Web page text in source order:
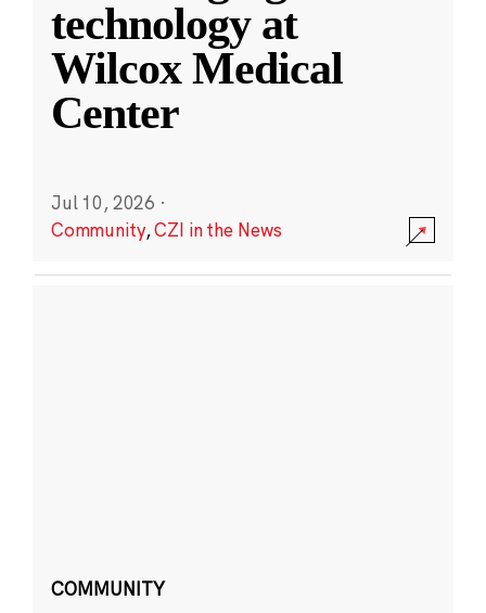
technology at
Wilcox Medical
Center
Jul 10, 2026 ·
Community,CZI in the News
COMMUNITY